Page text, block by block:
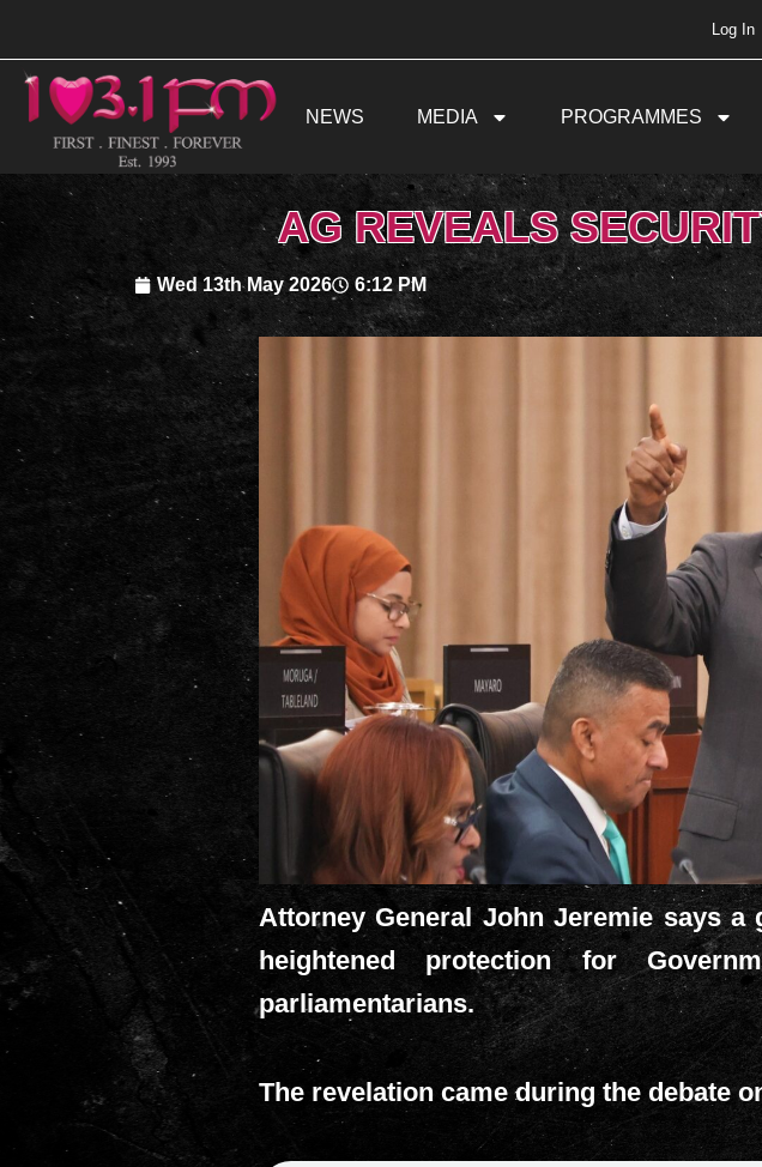
content
Log In
NEWS MEDIA PROGRAMMES
AG REVEALS
Wed 13th May 2026 6:12 PM
Attorney General John Jeremie says
heightened protection for
parliamentarians.
The revelation came during the debate